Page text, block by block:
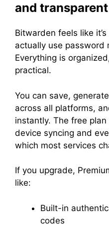
and transparent
Bitwarden feels like
actually use password
Everything is
practical.
You can save,
across all platforms,
instantly. The free
device syncing and
which most services
If you upgrade,
like:
Built-in
codes